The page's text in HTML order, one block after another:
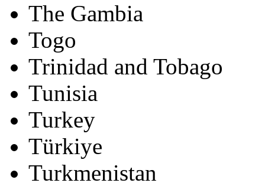
The Gambia
Togo
Trinidad and Tobago
Tunisia
Turkey
Türkiye
Turkmenistan